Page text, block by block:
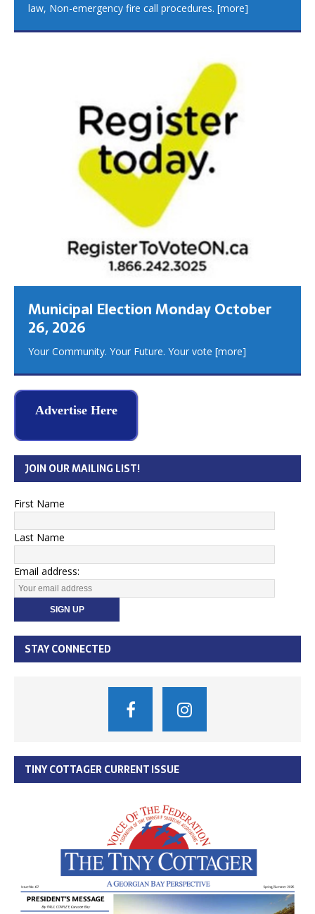
law, Non-emergency fire call procedures. [more]
Municipal Election Monday October
26, 2026
Your Community. Your Future. Your vote [more]
Advertise Here
JOIN OUR MAILING LIST!
First Name
Last Name
Email address:
STAY CONNECTED
TINY COTTAGER CURRENT ISSUE